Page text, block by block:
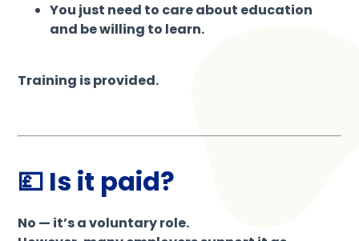
You just need to care about education
and be willing to learn.
Training is provided.
💷 Is it paid?
No — it’s a voluntary role.